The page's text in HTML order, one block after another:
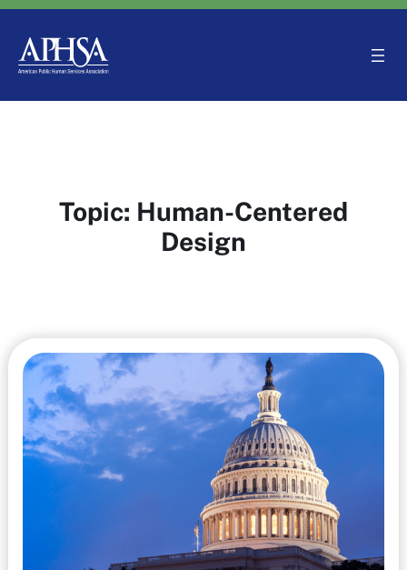
Skip
content
Topic: Human-Centered
Design